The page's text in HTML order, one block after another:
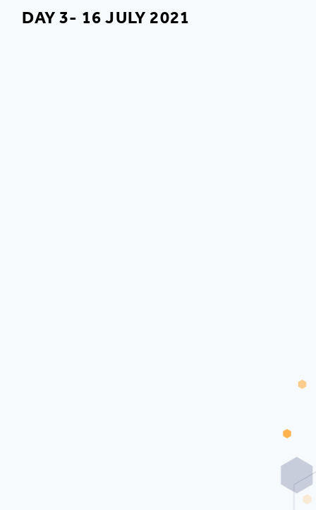
DAY 3- 16 JULY 2021